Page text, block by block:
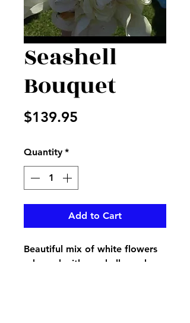
Seashell
Bouquet
$139.95
Quantity *
Add to Cart
Beautiful mix of white flowers
adorned with seashells, makes